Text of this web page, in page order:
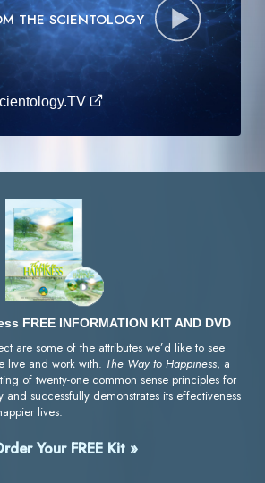
THE SCIENTOLOGY
FREE INFORMATION KIT AND DVD
are some of the attributes we’d like to see
live and work with. The Way to Happiness, a
of twenty-one common sense principles for
and successfully demonstrates its effectiveness
lives.
Your FREE Kit »